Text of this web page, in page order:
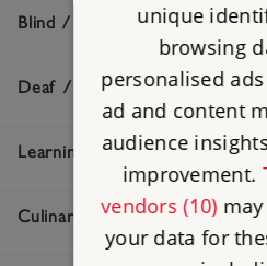
Blind / Visually Impaired
Deaf / Hard of Hearing
Learning Difficulties
Culinary / Dietary
unique
browsing
personalised
ad and content
audience
improvement.
vendors (10)may
your data for